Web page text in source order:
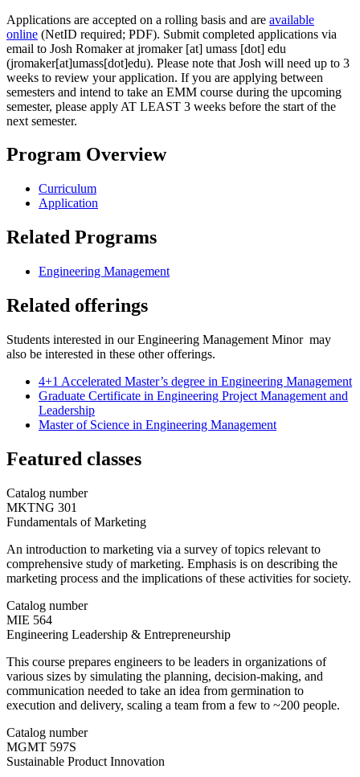
Applications are accepted on a rolling basis and are available
online (NetID required; PDF). Submit completed applications via
email to Josh Romaker at jromaker[at] umass [dot] edu
(jromaker[at]umass[dot]edu). Please note that Josh will need up to 3
weeks to review your application. If you are applying between
semesters and intend to take an EMM course during the upcoming
semester, please apply AT LEAST 3 weeks before the start of the
next semester.
Program Overview
Curriculum
Application
Related Programs
Engineering Management
Related offerings
Students interested in our Engineering Management Minor may
also be interested in these other offerings.
4+1 Accelerated Master’s degree in Engineering Management
Graduate Certificate in Engineering Project Management and
Leadership
Master of Science in Engineering Management
Featured classes
Catalog number
MKTNG 301
Fundamentals of Marketing
An introduction to marketing via a survey of topics relevant to
comprehensive study of marketing. Emphasis is on describing the
marketing process and the implications of these activities for society.
Catalog number
MIE 564
Engineering Leadership & Entrepreneurship
This course prepares engineers to be leaders in organizations of
various sizes by simulating the planning, decision-making, and
communication needed to take an idea from germination to
execution and delivery, scaling a team from a few to ~200 people.
Catalog number
MGMT 597S
Sustainable Product Innovation